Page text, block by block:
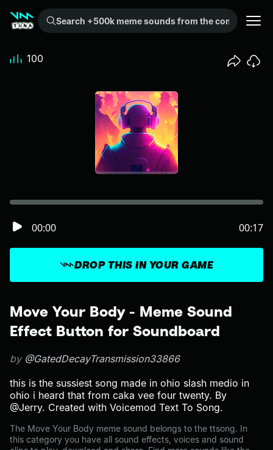
Search +500k meme sounds from the community...
Move Your Body - Meme Sound
Effect Button for Soundboard
by @GatedDecayTransmission33866
this is the sussiest song made in ohio slash medio in
ohio i heard that from caka vee four twenty. By
@Jerry. Created with Voicemod Text To Song.
The Move Your Body meme sound belongs to the ttsong. In
this category you have all sound effects, voices and sound
DROP THIS IN YOUR GAME
00:00 00:17
100